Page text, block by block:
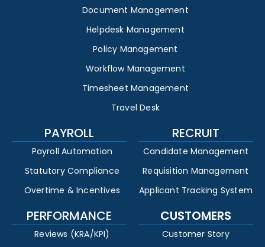
Document Management
Helpdesk Management
Policy Management
Workflow Management
Timesheet Management
Travel Desk
PAYROLL
Payroll Automation
Statutory Compliance
Overtime & Incentives
RECRUIT
Candidate Management
Requisition Management
Applicant Tracking System
PERFORMANCE
Reviews (KRA/KPI)
CUSTOMERS
Customer Story